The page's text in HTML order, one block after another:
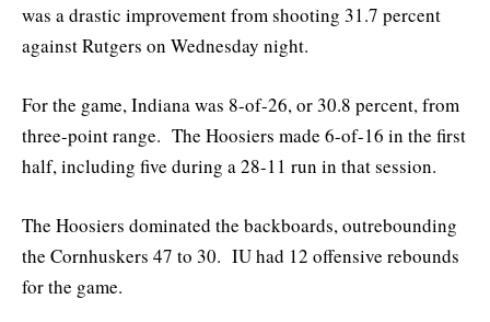
was a drastic improvement from shooting 31.7 percent
against Rutgers on Wednesday night.
For the game, Indiana was 8-of-26, or 30.8 percent, from
three-point range. The Hoosiers made 6-of-16 in the first
half, including five during a 28-11 run in that session.
The Hoosiers dominated the backboards, outrebounding
the Cornhuskers 47 to 30. IU had 12 offensive rebounds
for the game.